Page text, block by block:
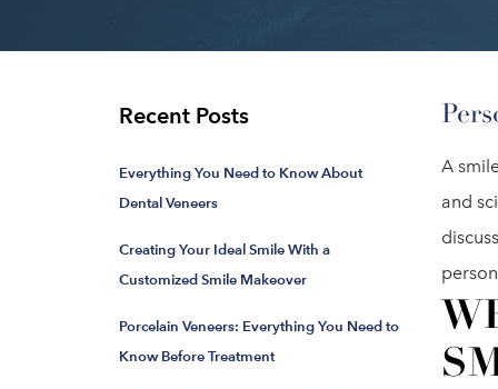
A
and
Recent Posts
Everything You Need to Know About
Dental Veneers
Creating Your Ideal Smile With a
Customized Smile Makeover
Porcelain Veneers: Everything You Need to
Know Before Treatment